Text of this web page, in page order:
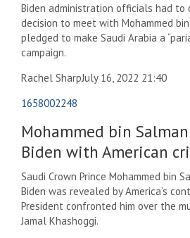
Biden administration officials had to
decision to meet with Mohammed
pledged to make Saudi Arabia a
campaign.
Rachel SharpJuly 16, 2022 21:40
1658002248
Mohammed bin
Biden with American
Saudi Crown Prince Mohammed bin
Biden was revealed by America’s
President confronted him over the
Jamal Khashoggi.